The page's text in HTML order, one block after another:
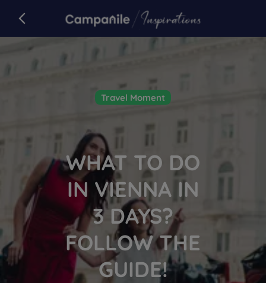
Campanileback to campanile.com
Travel Moment
WHAT TO DO
IN VIENNA IN
3 DAYS?
FOLLOW THE
GUIDE!